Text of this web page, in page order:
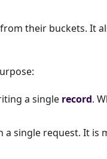
their buckets. It
a single record.
single request. It is